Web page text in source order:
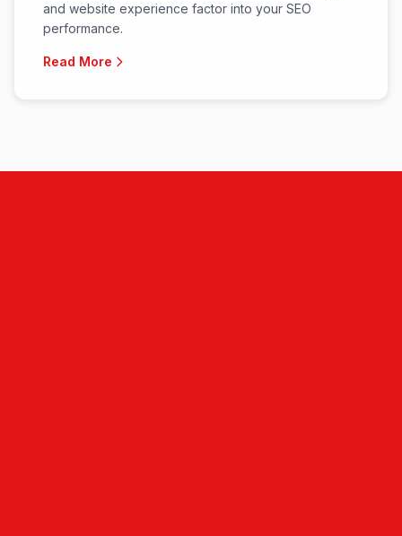
and website experience factor into your SEO
performance.
Read More